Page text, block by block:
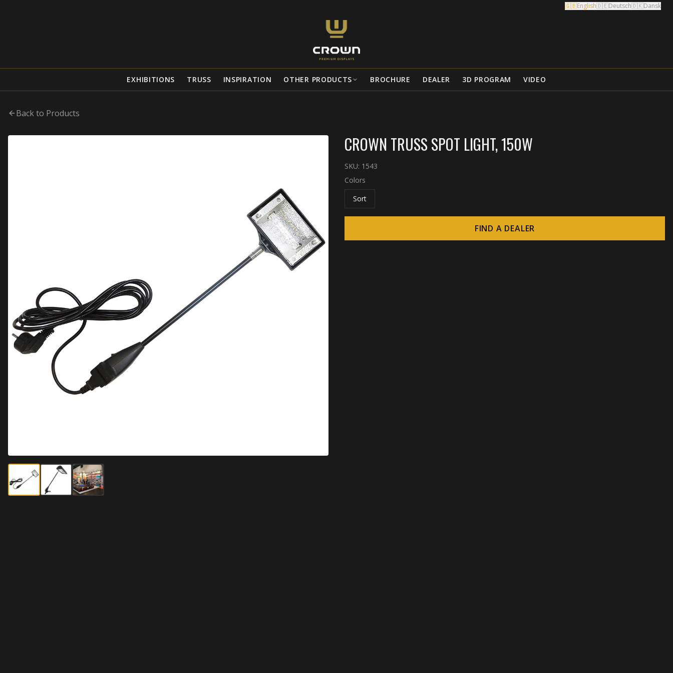
🇬🇧English🇩🇪Deutsch🇩🇰Dansk
EXHIBITIONS TRUSS INSPIRATION OTHER PRODUCTS BROCHURE DEALER 3D PROGRAM VIDEO
Back to Products
CROWN TRUSS SPOT LIGHT, 150W
SKU: 1543
Colors
Sort
FIND A DEALER